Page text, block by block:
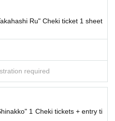
Ru" Cheki ticket 1 sheet
required
1 Cheki tickets + entry ti